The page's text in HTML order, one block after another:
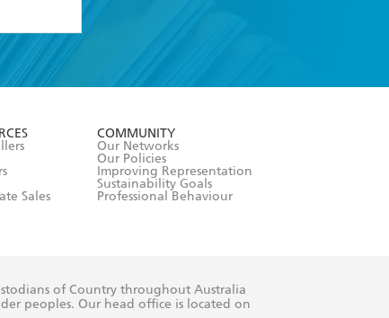
Sales
COMMUNITY
Our Networks
Our Policies
Improving Representation
Sustainability Goals
Professional Behaviour
of Country throughout Australia
peoples. Our head office is located on